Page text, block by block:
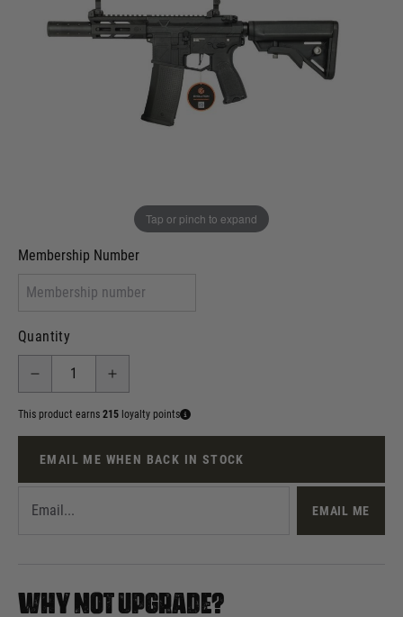
Tap or pinch to expand
Out of stock
I will provide Membership Number Below
Two Tone Painted (Snake Skin)
Membership Number
Quantity
This product earns 215 loyalty points
EMAIL ME WHEN BACK IN STOCK
EMAIL ME
WHY NOT UPGRADE?